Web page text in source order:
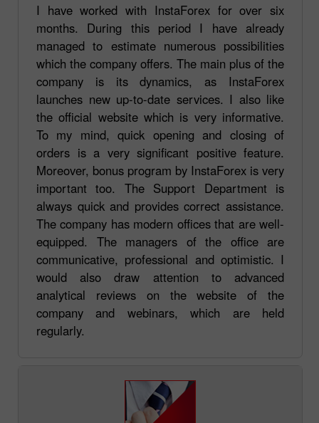
I have worked with InstaForex for over six
months. During this period I have already
managed to estimate numerous possibilities
which the company offers. The main plus of the
company is its dynamics, as InstaForex
launches new up-to-date services. I also like
the official website which is very informative.
To my mind, quick opening and closing of
orders is a very significant positive feature.
Moreover, bonus program by InstaForex is very
important too. The Support Department is
always quick and provides correct assistance.
The company has modern offices that are well-
equipped. The managers of the office are
communicative, professional and optimistic. I
would also draw attention to advanced
analytical reviews on the website of the
company and webinars, which are held
regularly.